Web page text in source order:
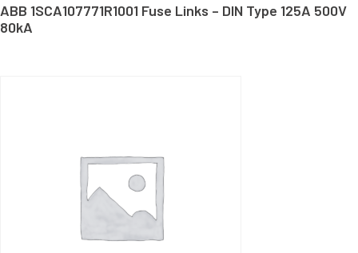
ABB 1SCA107771R1001 Fuse Links – DIN Type 125A 500V
80kA